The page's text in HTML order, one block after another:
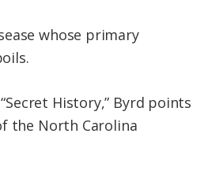
whose primary
History,” Byrd points
the North Carolina